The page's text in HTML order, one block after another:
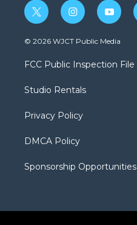
t
w
i
t
e
i
n
s
a
g
a
y
o
u
b
© 2026 WJCT Public Media
FCC Public Inspection File
Studio Rentals
Privacy Policy
DMCA Policy
Sponsorship Opportunities